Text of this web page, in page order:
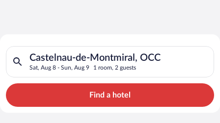
Search for Cheap Deals on
Hotels in Castelnau-de-Montmiral
Castelnau-de-Montmiral, OCC
Sat, Aug 8 - Sun, Aug 9 1 room, 2 guests
Search for hotels in Castelnau-de-Montmiral, OCC. Check-in
Find a hotel